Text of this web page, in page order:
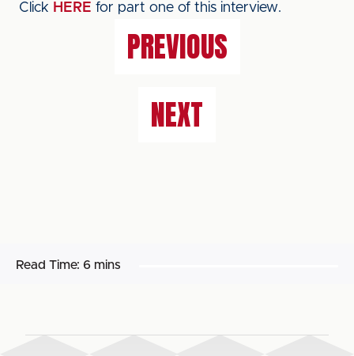
Click HERE for part one of this interview.
PREVIOUS
NEXT
Read Time: 6 mins